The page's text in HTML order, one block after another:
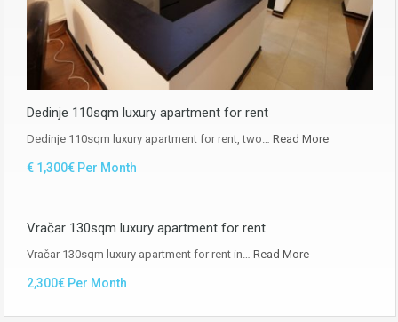
Dedinje 110sqm luxury apartment for rent
Dedinje 110sqm luxury apartment for rent, two… Read More
€ 1,300€ Per Month
Vračar 130sqm luxury apartment for rent
Vračar 130sqm luxury apartment for rent in… Read More
2,300€ Per Month